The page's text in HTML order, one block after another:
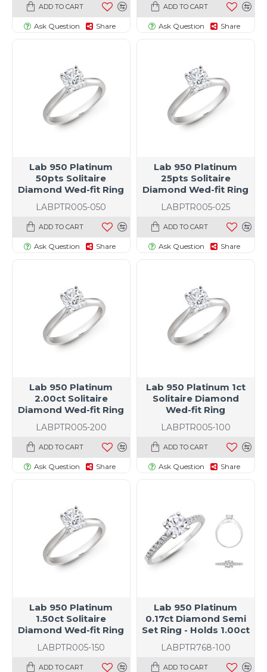
ADD TO CART
Ask Question Share
ADD TO CART
Ask Question Share
LABPTR005-050
Lab 950 Platinum
50pts Solitaire
Diamond Wed-fit Ring
ADD TO CART
Ask Question Share
LABPTR005-025
Lab 950 Platinum
25pts Solitaire
Diamond Wed-fit Ring
ADD TO CART
Ask Question Share
LABPTR005-200
Lab 950 Platinum
2.00ct Solitaire
Diamond Wed-fit Ring
ADD TO CART
Ask Question Share
LABPTR005-100
Lab 950 Platinum 1ct
Solitaire Diamond
Wed-fit Ring
ADD TO CART
Ask Question Share
LABPTR005-150
Lab 950 Platinum
1.50ct Solitaire
Diamond Wed-fit Ring
ADD TO CART
LABPTR768-100
Lab 950 Platinum
0.17ct Diamond Semi
Set Ring - Holds 1.00ct
ADD TO CART